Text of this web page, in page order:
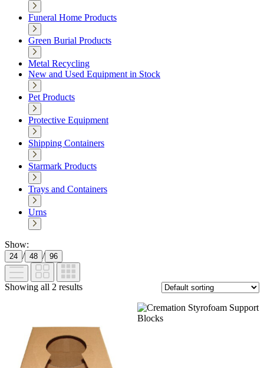
Funeral Home Products
Green Burial Products
Metal Recycling
New and Used Equipment in Stock
Pet Products
Protective Equipment
Shipping Containers
Starmark Products
Trays and Containers
Urns
Show:
24 / 48 / 96
Showing all 2 results